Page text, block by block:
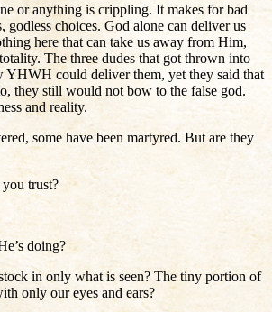
or anything is crippling. It makes for bad
godless choices. God alone can deliver us
here that can take us away from Him,
The three dudes that got thrown into
YHWH could deliver them, yet they said that
they still would not bow to the false god.
and reality.
some have been martyred. But are they
trust?
doing?
in only what is seen? The tiny portion of
only our eyes and ears?